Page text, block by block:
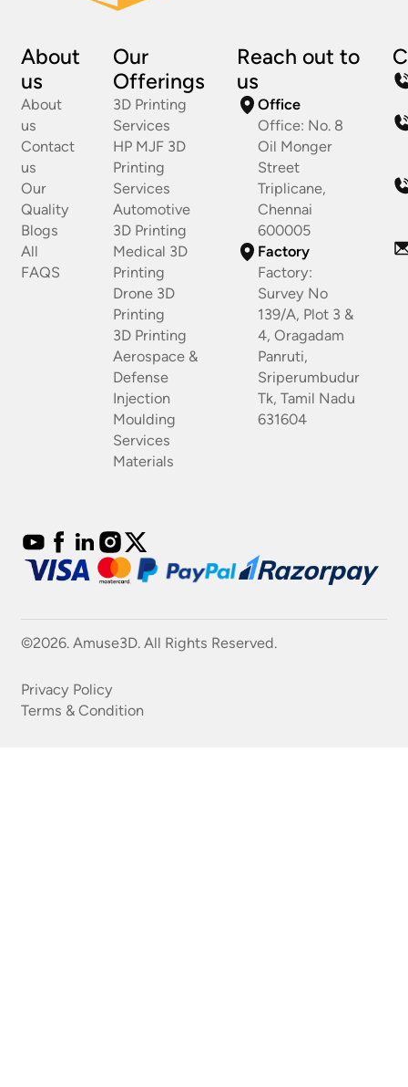
About
us
About
us
Contact
us
Our
Quality
Blogs
All
FAQS
Our
Offerings
3D Printing
Services
HP MJF 3D
Printing
Services
Automotive
3D Printing
Medical 3D
Printing
Drone 3D
Printing
3D Printing
Aerospace &
Defense
Injection
Moulding
Services
Materials
Reach out to
us
Office
Office: No. 8
Oil Monger
Street
Triplicane,
Chennai
600005
Factory
Factory:
Survey No
139/A, Plot 3 &
4, Oragadam
Panruti,
Sriperumbudur
Tk, Tamil Nadu
631604
©2026. Amuse3D. All Rights Reserved.
Privacy Policy
Terms & Condition